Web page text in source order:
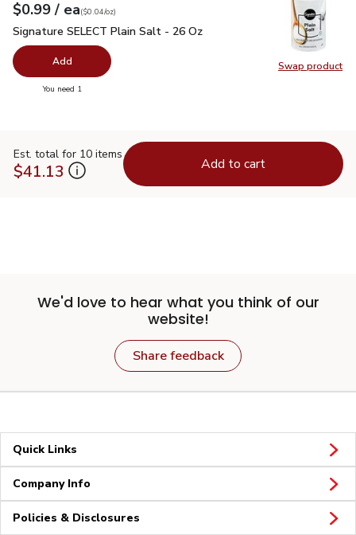
Swap product
Swap
Your price$0.99
$0.99 / eaeach
$0.04perounce
($0.04/oz)
Signature SELECT Plain Salt - 26 Oz
Signature SELECT Plain Salt - 26 Oz
Add
You need 1
Est. total for 10 items
$41.13 Add to cart
We'd love to hear what you think of our
website!
Share feedback
Quick Links
Company Info
Policies & Disclosures